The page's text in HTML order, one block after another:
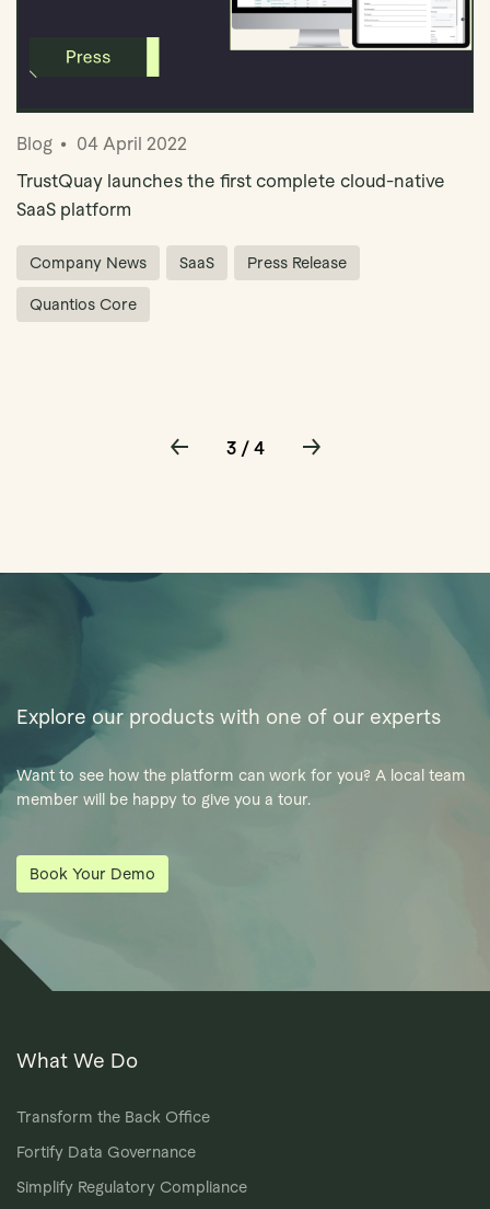
Blog
04 April 2022
TrustQuay launches the first complete cloud-native
SaaS platform
Company News SaaS Press Release
Quantios Core
3 / 4
Explore our products with one of our experts
Want to see how the platform can work for you? A local team
member will be happy to give you a tour.
Book Your Demo
What We Do
Transform the Back Office
Fortify Data Governance
Simplify Regulatory Compliance